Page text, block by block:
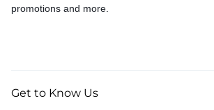
promotions and more.
Get to Know Us